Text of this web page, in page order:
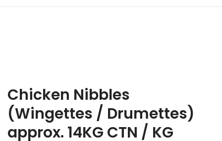
Chicken Nibbles
(Wingettes / Drumettes)
approx. 14KG CTN / KG